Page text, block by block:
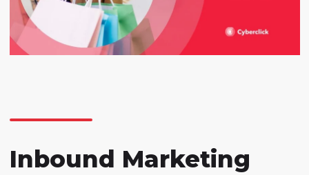
Inbound Marketing